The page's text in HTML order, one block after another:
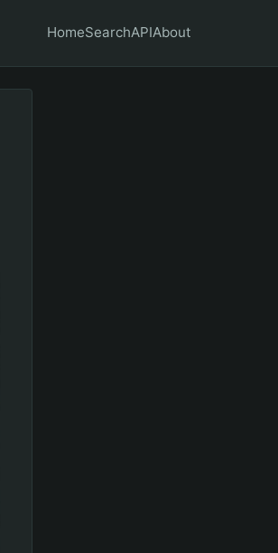
HomeSearchAPIAbout